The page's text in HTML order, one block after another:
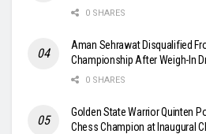
0 SHARES
Aman Sehrawat Disqualified
Championship After Weigh-In
0 SHARES
Golden State Warrior Quinten
Chess Champion at Inaugural